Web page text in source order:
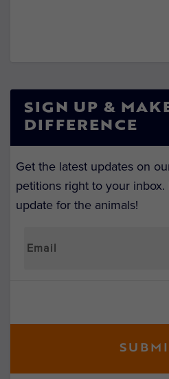
SIGN UP &
DIFFERENCE
Get the latest updates on
petitions right to your inbox.
update for the animals!